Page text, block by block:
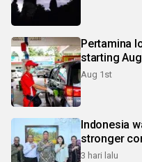
Pertamina
starting
Aug 1st
Indonesia
stronger
3 hari lalu